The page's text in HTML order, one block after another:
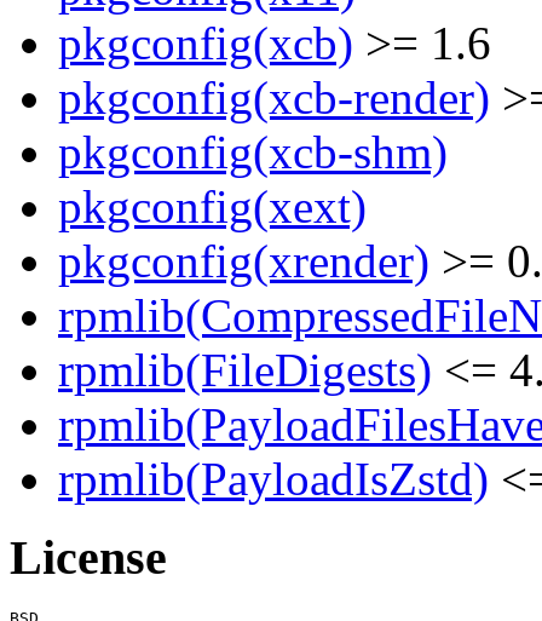
pkgconfig(xcb) >= 1.6
pkgconfig(xcb-render)
pkgconfig(xcb-shm)
pkgconfig(xext)
pkgconfig(xrender) >=
rpmlib(FileDigests) <=
rpmlib(PayloadIsZstd)
License